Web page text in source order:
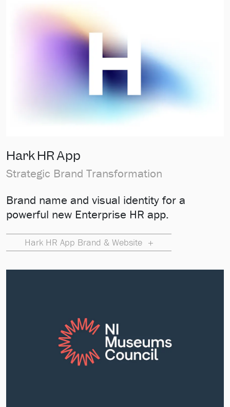
Hark HR App
Strategic Brand Transformation
Brand name and visual identity for a
powerful new Enterprise HR app.
Hark HR App Brand & Website